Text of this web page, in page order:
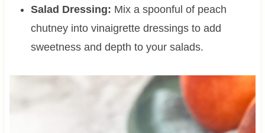
Salad Dressing: Mix a spoonful of peach
chutney into vinaigrette dressings to add
sweetness and depth to your salads.